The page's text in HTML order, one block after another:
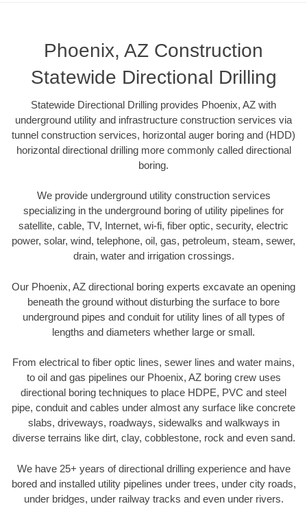
Phoenix, AZ Construction
Statewide Directional Drilling
Statewide Directional Drilling provides Phoenix, AZ with
underground utility and infrastructure construction services via
tunnel construction services, horizontal auger boring and (HDD)
horizontal directional drilling more commonly called directional
boring.
We provide underground utility construction services
specializing in the underground boring of utility pipelines for
satellite, cable, TV, Internet, wi-fi, fiber optic, security, electric
power, solar, wind, telephone, oil, gas, petroleum, steam, sewer,
drain, water and irrigation crossings.
Our Phoenix, AZ directional boring experts excavate an opening
beneath the ground without disturbing the surface to bore
underground pipes and conduit for utility lines of all types of
lengths and diameters whether large or small.
From electrical to fiber optic lines, sewer lines and water mains,
to oil and gas pipelines our Phoenix, AZ boring crew uses
directional boring techniques to place HDPE, PVC and steel
pipe, conduit and cables under almost any surface like concrete
slabs, driveways, roadways, sidewalks and walkways in
diverse terrains like dirt, clay, cobblestone, rock and even sand.
We have 25+ years of directional drilling experience and have
bored and installed utility pipelines under trees, under city roads,
under bridges, under railway tracks and even under rivers.